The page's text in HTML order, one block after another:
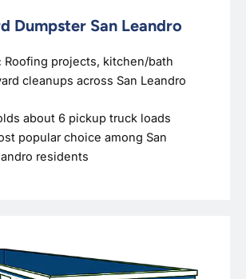
Dumpster San Leandro
Roofing projects, kitchen/bath
cleanups across San Leandro
about 6 pickup truck loads
popular choice among San
residents